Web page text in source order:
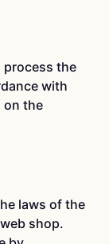
process the
with
on the
laws of the
shop.